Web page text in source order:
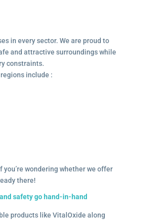
in every sector. We are proud to
and attractive surroundings while
constraints.
include :
wondering whether we offer
there!
safety go hand-in-hand
products like VitalOxide along